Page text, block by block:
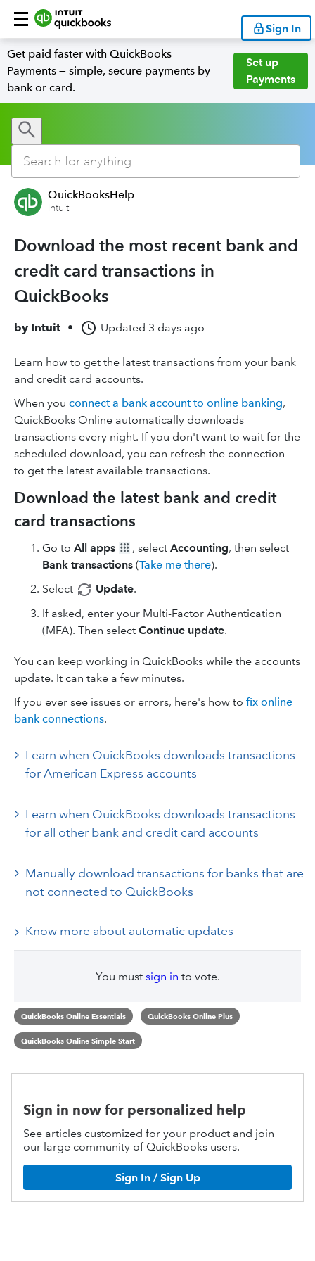
Sign In
Get paid faster with QuickBooks
Payments — simple, secure payments by
bank or card.
Set up
Payments
QuickBooksHelp
Intuit
Download the most recent bank and
credit card transactions in
QuickBooks
by Intuit • Updated 3 days ago
Learn how to get the latest transactions from your bank
and credit card accounts.
When you connect a bank account to online banking,
QuickBooks Online automatically downloads
transactions every night. If you don't want to wait for the
scheduled download, you can refresh the connection
to get the latest available transactions.
Download the latest bank and credit
card transactions
Go to All apps , select Accounting, then select
Bank transactions (Take me there).
Select
Update.
If asked, enter your Multi-Factor Authentication
(MFA). Then select Continue update.
You can keep working in QuickBooks while the accounts
update. It can take a few minutes.
If you ever see issues or errors, here's how to fix online
bank connections.
Learn when QuickBooks downloads transactions
for American Express accounts
Learn when QuickBooks downloads transactions
for all other bank and credit card accounts
Manually download transactions for banks that are
not connected to QuickBooks
Know more about automatic updates
You must sign in to vote.
QuickBooks Online Essentials QuickBooks Online Plus
QuickBooks Online Simple Start
Sign in now for personalized help
See articles customized for your product and join
our large community of QuickBooks users.
Sign In / Sign Up